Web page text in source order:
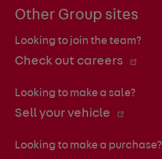
Other Group sites
Looking to join the team?
Check out careers
Looking to make a sale?
Sell your vehicle
Looking to make a purchase?